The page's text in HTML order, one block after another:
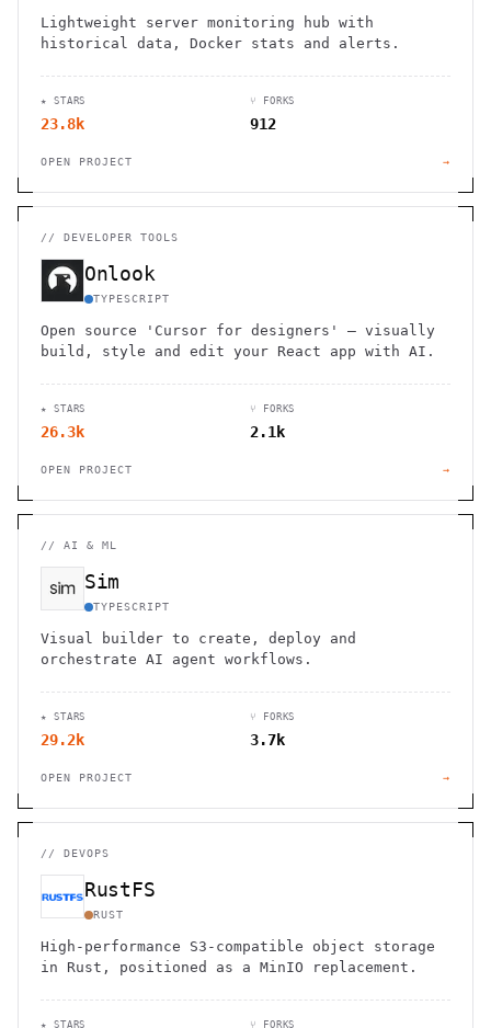
Lightweight server monitoring hub with
historical data, Docker stats and alerts.
★ STARS
23.8k
⑂ FORKS
912
OPEN PROJECT →
// DEVELOPER TOOLS
Onlook
TYPESCRIPT
Open source 'Cursor for designers' — visually
build, style and edit your React app with AI.
★ STARS
26.3k
⑂ FORKS
2.1k
OPEN PROJECT →
// AI & ML
Sim
TYPESCRIPT
Visual builder to create, deploy and
orchestrate AI agent workflows.
★ STARS
29.2k
⑂ FORKS
3.7k
OPEN PROJECT →
// DEVOPS
RustFS
RUST
High-performance S3-compatible object storage
in Rust, positioned as a MinIO replacement.
★ STARS ⑂ FORKS